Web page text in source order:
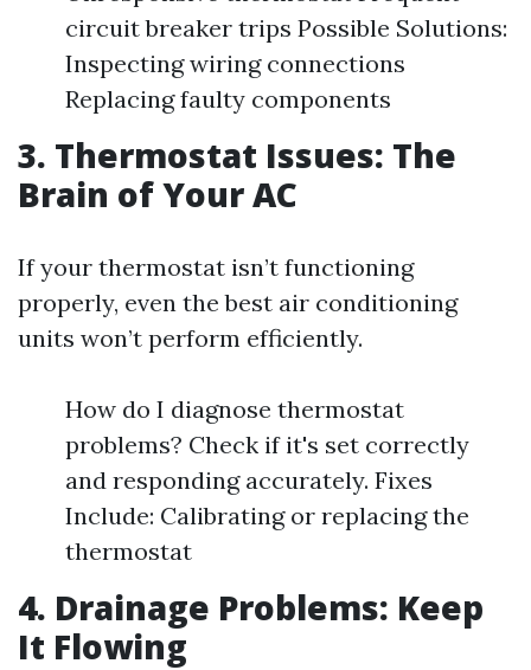
circuit breaker trips Possible Solutions:
Inspecting wiring connections
Replacing faulty components
3. Thermostat Issues: The
Brain of Your AC
If your thermostat isn’t functioning
properly, even the best air conditioning
units won’t perform efficiently.
How do I diagnose thermostat
problems? Check if it's set correctly
and responding accurately. Fixes
Include: Calibrating or replacing the
thermostat
4. Drainage Problems: Keep
It Flowing